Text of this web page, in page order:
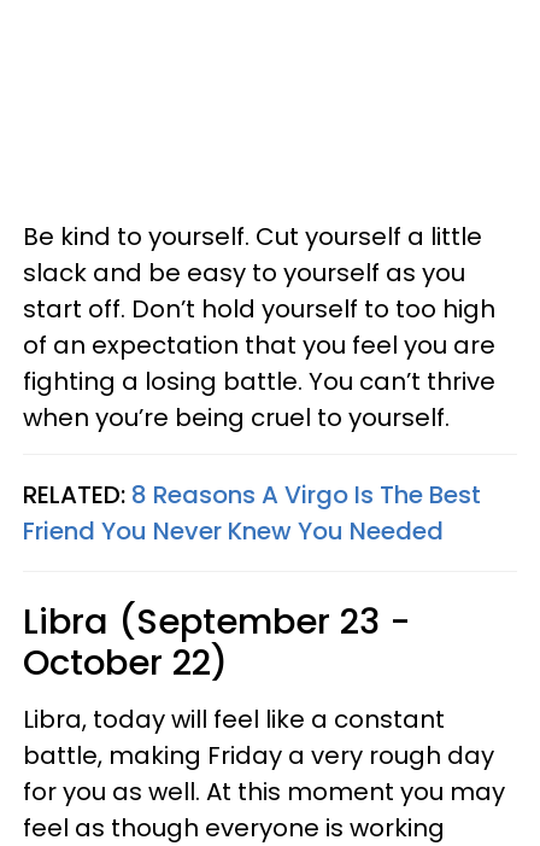
Be kind to yourself. Cut yourself a little
slack and be easy to yourself as you
start off. Don’t hold yourself to too high
of an expectation that you feel you are
fighting a losing battle. You can’t thrive
when you’re being cruel to yourself.
RELATED: 8 Reasons A Virgo Is The Best
Friend You Never Knew You Needed
Libra (September 23 -
October 22)
Libra, today will feel like a constant
battle, making Friday a very rough day
for you as well. At this moment you may
feel as though everyone is working